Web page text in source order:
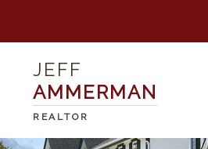
JEFF
AMMERMAN
REALTOR